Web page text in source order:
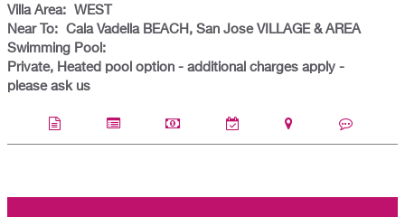
Villa Area: WEST
Near To: Cala Vadella BEACH, San Jose VILLAGE & AREA
Swimming Pool:
Private, Heated pool option - additional charges apply -
please ask us